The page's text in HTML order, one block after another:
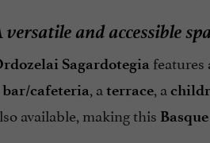
versatile and accessible
Sagardotegia features
bar/cafeteria, a terrace, a
available, making this